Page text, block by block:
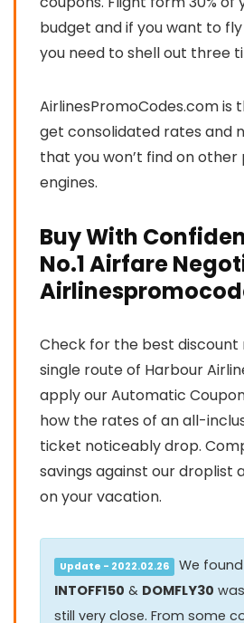
budget and if you want to
you need to shell out three
AirlinesPromoCodes.com is
get consolidated rates and
that you won’t find on
engines.
Buy With
No.1 Airfare
Check for the best
single route of Harbour
apply our Automatic
how the rates of an all-
ticket noticeably drop.
savings against our droplist
on your vacation.
Update - 2022.02.26
We
INTOFF150 & DOMFLY30
still very close. From some